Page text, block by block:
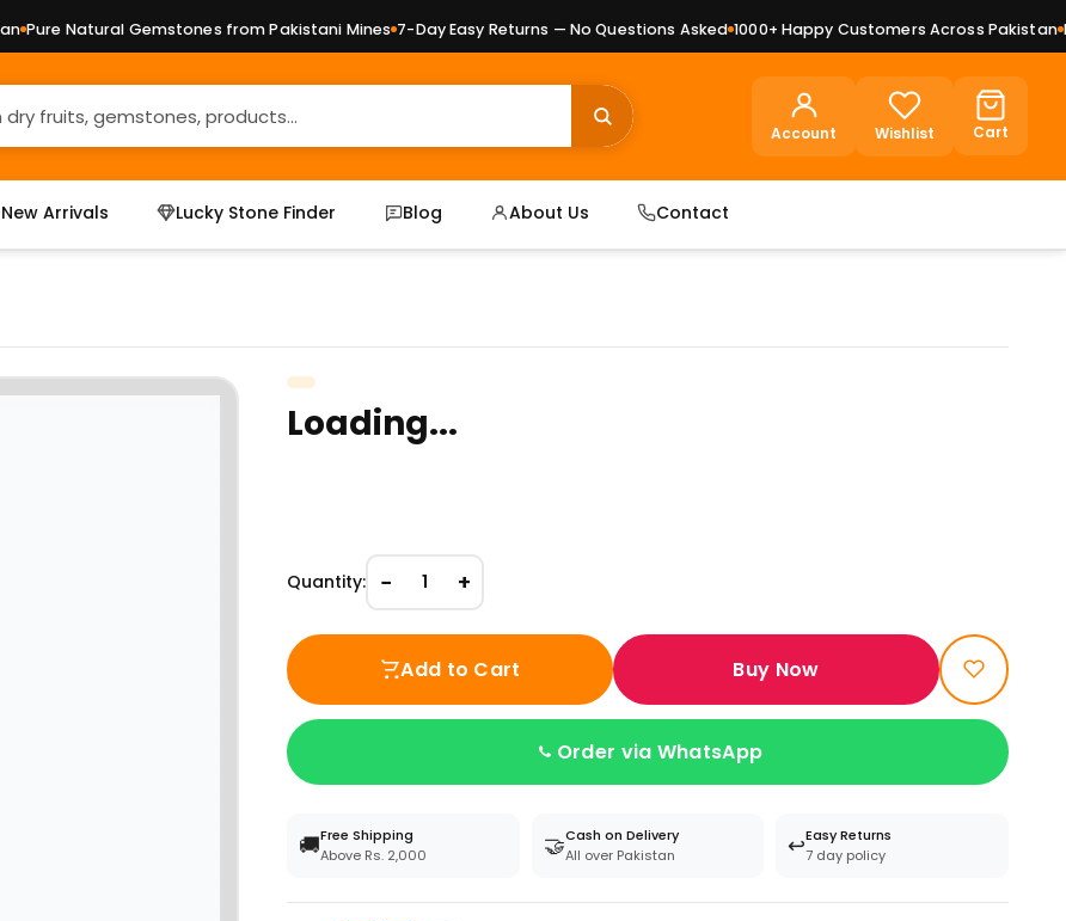
Pure Natural Gemstones from Pakistani Mines 7-Day Easy Returns — No Questions Asked 1000+ Happy Customers Across Pakistan
Account Wishlist Cart
New Arrivals Lucky Stone Finder Blog About Us Contact
Loading...
Quantity: − 1 +
Add to Cart Buy Now
Order via WhatsApp
🚚Free Shipping
Above Rs. 2,000
🤝Cash on Delivery
All over Pakistan
↩️Easy Returns
7 day policy